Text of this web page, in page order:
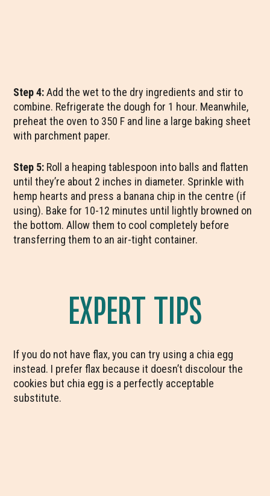
Step 4:Add the wet to the dry ingredients and stir to
combine. Refrigerate the dough for 1 hour. Meanwhile,
preheat the oven to 350 F and line a large baking sheet
with parchment paper.
Step 5: Roll a heaping tablespoon into balls and flatten
until they’re about 2 inches in diameter. Sprinkle with
hemp hearts and press a banana chip in the centre (if
using). Bake for 10-12 minutes until lightly browned on
the bottom. Allow them to cool completely before
transferring them to an air-tight container.
EXPERT TIPS
If you do not have flax, you can try using a chia egg
instead. I prefer flax because it doesn’t discolour the
cookies but chia egg is a perfectly acceptable
substitute.